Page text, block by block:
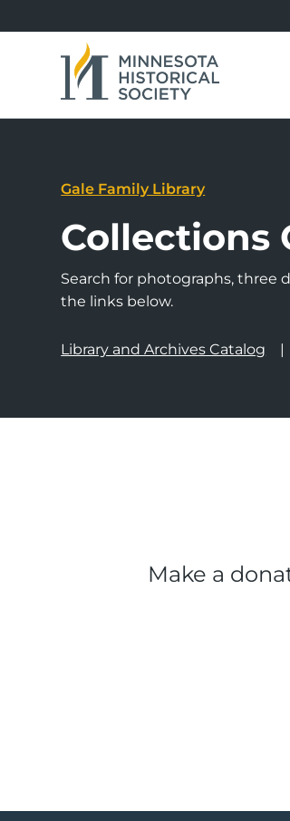
Gale Family Library
Collections
Search for photographs, three
the links below.
Library and Archives Catalog
Make a